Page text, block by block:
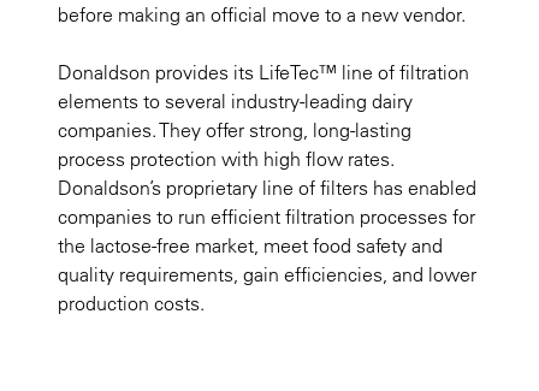
before making an official move to a new vendor.
Donaldson provides its LifeTec™ line of filtration
elements to several industry-leading dairy
companies. They offer strong, long-lasting
process protection with high flow rates.
Donaldson’s proprietary line of filters has enabled
companies to run efficient filtration processes for
the lactose-free market, meet food safety and
quality requirements, gain efficiencies, and lower
production costs.